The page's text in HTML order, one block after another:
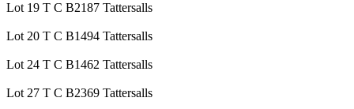
Lot 19 T C B2187 Tattersalls
Lot 20 T C B1494 Tattersalls
Lot 24 T C B1462 Tattersalls
Lot 27 T C B2369 Tattersalls